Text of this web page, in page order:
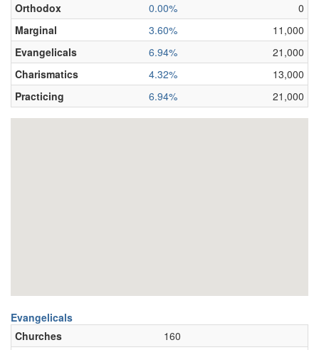
Orthodox
0.00%
0
Marginal
3.60%
11,000
Evangelicals
6.94%
21,000
Charismatics
4.32%
13,000
Practicing
6.94% 21,000
Evangelicals
Churches
160